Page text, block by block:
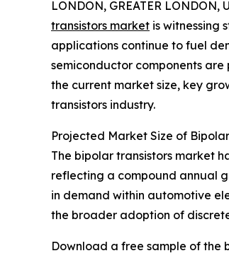
LONDON, GREATER
transistors market is witnessing
applications continue to fuel
semiconductor components
the current market size, key
transistors industry.
Projected Market Size of
The bipolar transistors market
reflecting a compound annual
in demand within automotive
the broader adoption of
Download a free sample of the